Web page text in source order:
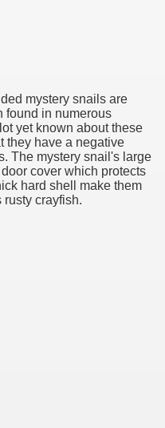
mystery snails are
found in numerous
yet known about these
they have a negative
The mystery snail's large
cover which protects
hard shell make them
rusty crayfish.